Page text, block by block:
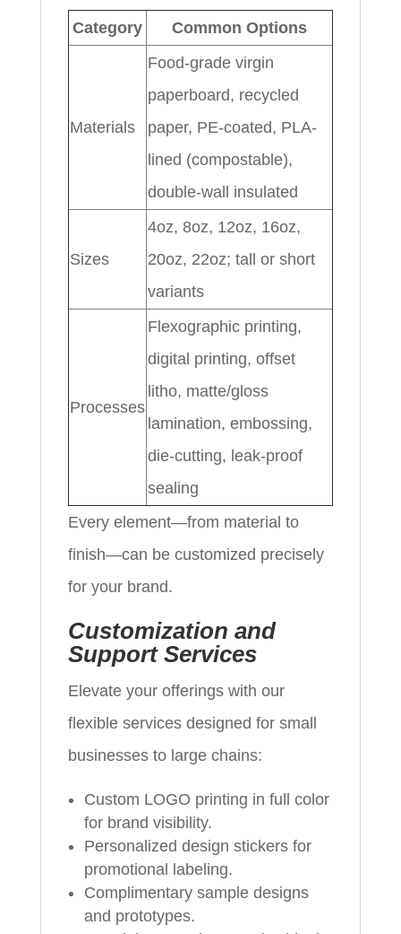
Category Common Options
Materials
Food-grade virgin
paperboard, recycled
paper, PE-coated, PLA-
lined (compostable),
double-wall insulated
Sizes
4oz, 8oz, 12oz, 16oz,
20oz, 22oz; tall or short
variants
Processes
Flexographic printing,
digital printing, offset
litho, matte/gloss
lamination, embossing,
die-cutting, leak-proof
sealing
Every element—from material to
finish—can be customized precisely
for your brand.
Customization and
Support Services
Elevate your offerings with our
flexible services designed for small
businesses to large chains:
Custom LOGO printing in full color
for brand visibility.
Personalized design stickers for
promotional labeling.
Complimentary sample designs
and prototypes.